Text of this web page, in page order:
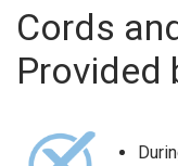
Cords
Provided